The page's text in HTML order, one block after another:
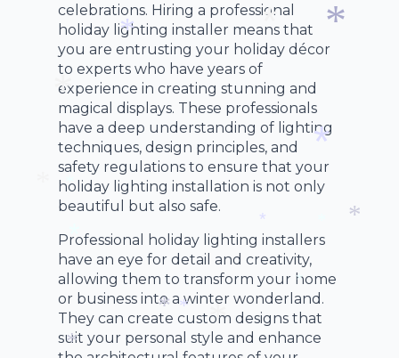
celebrations. Hiring a professional
holiday lighting installer means that
you are entrusting your holiday décor
to experts who have years of
experience in creating stunning and
magical displays. These professionals
have a deep understanding of lighting
techniques, design principles, and
safety regulations to ensure that your
holiday lighting installation is not only
beautiful but also safe.
Professional holiday lighting installers
have an eye for detail and creativity,
allowing them to transform your home
or business into a winter wonderland.
They can create custom designs that
suit your personal style and enhance
*
*
*
*
*
*
*
*
*
*
*